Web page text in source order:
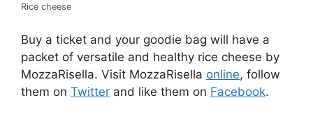
Rice cheese
Buy a ticket and your goodie bag will have a
packet of versatile and healthy rice cheese by
MozzaRisella. Visit MozzaRisella online, follow
them on Twitter and like them on Facebook.